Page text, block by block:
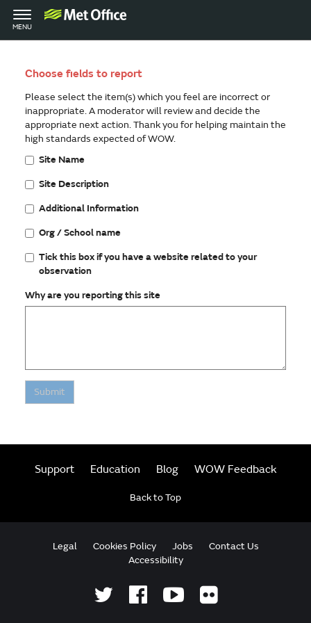
Toggle
navigation
MENU
Choose fields to report
Please select the item(s) which you feel are incorrect or
inappropriate. A moderator will review and decide the
appropriate next action. Thank you for helping maintain the
high standards expected of WOW.
Site Name
Site Description
Additional Information
Org / School name
Tick this box if you have a website related to your
observation
Why are you reporting this site
Submit
Support Education Blog WOW Feedback
Back to Top
Legal Cookies Policy Jobs
Contact Us
Accessibility